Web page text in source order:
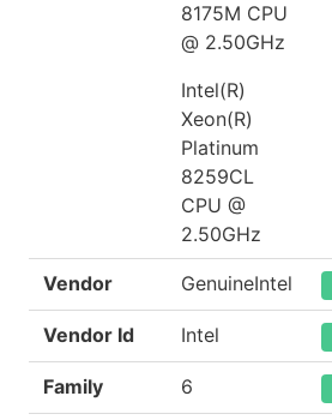
8175M CPU
@ 2.50GHz
Intel(R)
Xeon(R)
Platinum
8259CL
CPU @
2.50GHz
Vendor GenuineIntel
Vendor Id Intel
Family 6